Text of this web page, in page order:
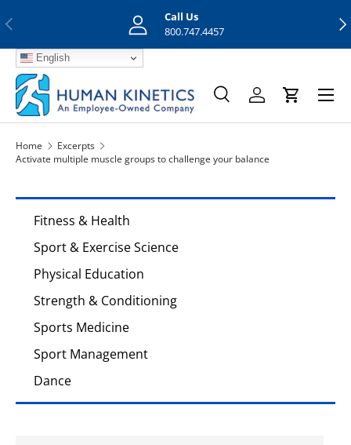
Previous
Call Us
800.747.4457
English
Search
SearchLog inCart
Menu
Home
Excerpts
Activate multiple muscle groups to challenge your balance
Fitness & Health
Sport & Exercise Science
Physical Education
Strength & Conditioning
Sports Medicine
Sport Management
Dance